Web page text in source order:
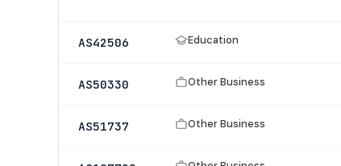
AS42506 Education
AS50330 Other Business
AS51737 Other Business